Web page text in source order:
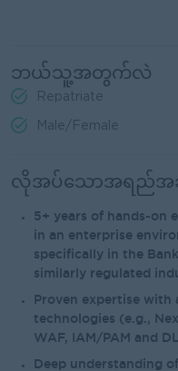
ဘယ်သူ့အတွက်လဲ
Repatriate
Male/Female
လိုအပ်သောအရည်အခ
5+ years of hands-on
in an enterprise
specifically in the
similarly regulated
Proven expertise with
technologies (e.g.,
WAF, IAM/PAM and
Deep understanding